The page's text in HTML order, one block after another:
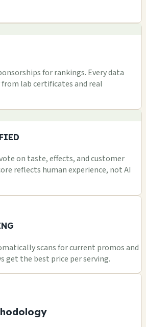
for rankings. Every data
lab certificates and real
on taste, effects, and customer
reflects human experience, not AI
scans for current promos and
get the best price per serving.